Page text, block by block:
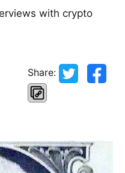
with crypto
Share: